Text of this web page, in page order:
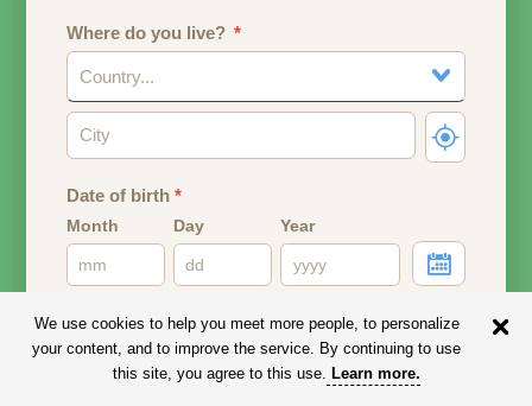
Where do you live?
Country...
Date of birth*
Month Day Year
Email address
Your email address will remain PRIVATE.
We use cookies to help you meet more people, to personalize
your content, and to improve the service. By continuing to use
this site, you agree to this use. Learn more.